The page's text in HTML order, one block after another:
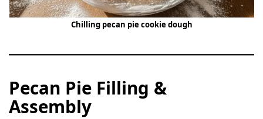
Chilling pecan pie cookie dough
Pecan Pie Filling &
Assembly